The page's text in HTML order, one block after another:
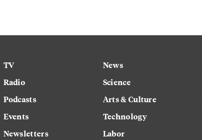
TV
Radio
Podcasts
Events
Newsletters
News
Science
Arts & Culture
Technology
Labor